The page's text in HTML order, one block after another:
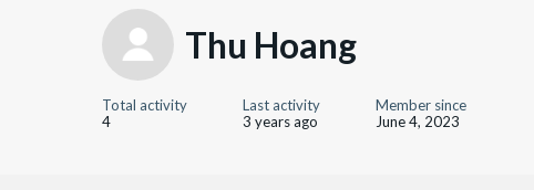
Thu Hoang
Total activity
4
Last activity
3 years ago
Member since
June 4, 2023